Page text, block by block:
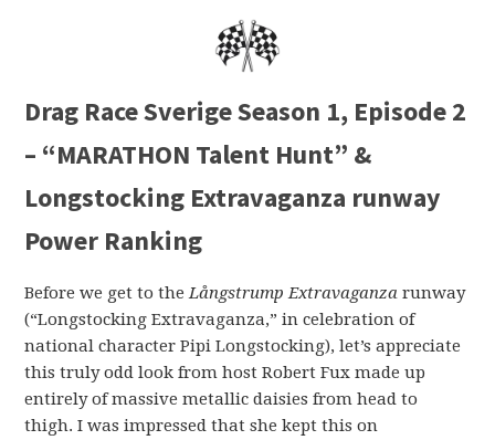
Drag Race Sverige Season 1, Episode 2
– “MARATHON Talent Hunt” &
Longstocking Extravaganza runway
Power Ranking
Before we get to theLångstrump Extravaganza runway
(“Longstocking Extravaganza,” in celebration of
national character Pipi Longstocking), let’s appreciate
this truly odd look from host Robert Fux made up
entirely of massive metallic daisies from head to
thigh. I was impressed that she kept this on